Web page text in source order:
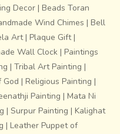
Decor | Beads Toran
Wind Chimes | Bell
Art| Plaque Gift|
Wall Clock | Paintings
| Tribal Art Painting |
God | Religious Painting |
Painting | Mata Ni
| Surpur Painting | Kalighat
| Leather Puppet of